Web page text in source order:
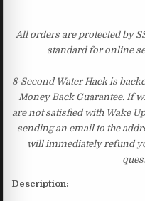
All orders are protected by
standard for online
8-Second Water Hack is
Money Back Guarantee. If
are not satisfied with Wake
sending an email to the
will immediately refund
Description: